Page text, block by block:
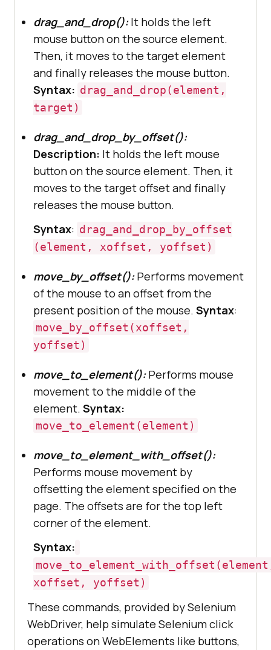
drag_and_drop():It holds the left
mouse button on the source element.
Then, it moves to the target element
and finally releases the mouse button.
Syntax: drag_and_drop(element,
target)
drag_and_drop_by_offset():
Description: It holds the left mouse
button on the source element. Then, it
moves to the target offset and finally
releases the mouse button.
Syntax: drag_and_drop_by_offset
(element, xoffset, yoffset)
move_by_offset():Performs movement
of the mouse to an offset from the
present position of the mouse. Syntax:
move_by_offset(xoffset,
yoffset)
move_to_element():Performs mouse
movement to the middle of the
element. Syntax:
move_to_element(element)
move_to_element_with_offset():
Performs mouse movement by
offsetting the element specified on the
page. The offsets are for the top left
corner of the element.
Syntax:
xoffset, yoffset)
These commands, provided by Selenium
WebDriver, help simulate Selenium click
operations on WebElements like buttons,